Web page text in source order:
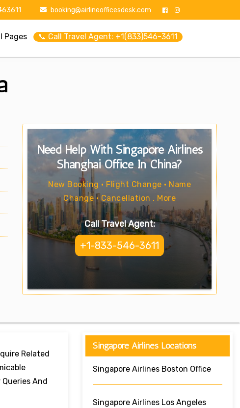
booking@airlineofficesdesk.com
Pages 📞 Call Travel Agent: +1(833)546-3611
Need Help With Singapore Airlines
Shanghai Office In China?
New Booking • Flight Change • Name
Change • Cancellation . More
Call Travel Agent:
+1-833-546-3611
Related
And
Singapore Airlines Locations
Singapore Airlines Boston Office
Singapore Airlines Los Angeles